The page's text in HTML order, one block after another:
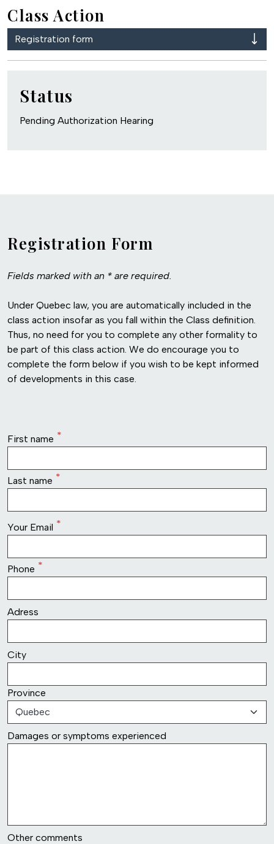
Class Action
Registration form
Status
Pending Authorization Hearing
Registration Form
Fields marked with an * are required.
Under Quebec law, you are automatically included in the
class action insofar as you fall within the Class definition.
Thus, no need for you to complete any other formality to
be part of this class action. We do encourage you to
complete the form below if you wish to be kept informed
of developments in this case.
row1
First name
Last name
row2
Your Email
Phone
row3
Adress
row4
City
Province
row5
Damages or symptoms experienced
row6
Other comments